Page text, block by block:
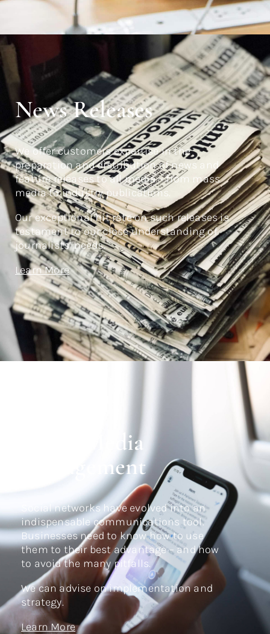
News Releases
We offer customers expertise in the
preparation and distribution of news and
feature releases to all media – from mass
media to industry publications.
Our exceptional hit rate on such releases is
testament to our close understanding of
journalists’ needs.
Learn More
Social Media
Management
Social networks have evolved into an
indispensable communications tool.
Businesses need to know how to use
them to their best advantage – and how
to avoid the many pitfalls.
We can advise on implementation and
strategy.
Learn More